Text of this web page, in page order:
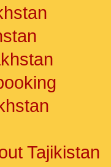
Tajikistan